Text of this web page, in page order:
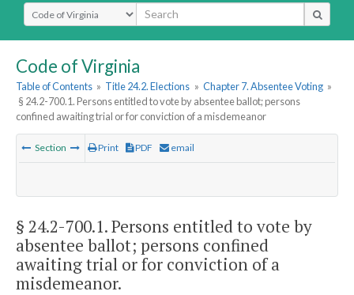
Select Search Type
Code of Virginia
Table of Contents » Title 24.2. Elections » Chapter 7. Absentee Voting »
§ 24.2-700.1. Persons entitled to vote by absentee ballot; persons
confined awaiting trial or for conviction of a misdemeanor
Section Print PDF email
§ 24.2-700.1. Persons entitled to vote by
absentee ballot; persons confined
awaiting trial or for conviction of a
misdemeanor.